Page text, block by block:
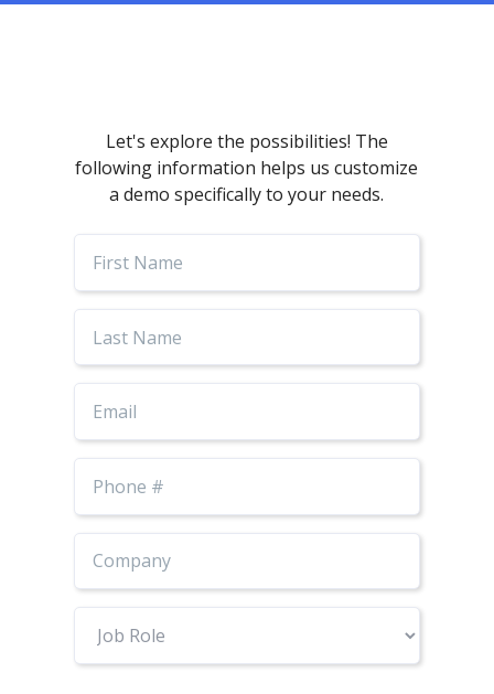
Let's explore the possibilities! The
following information helps us customize
a demo specifically to your needs.